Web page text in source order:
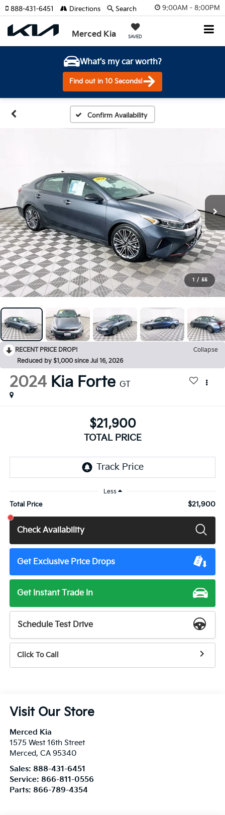
9:00AM - 8:00PM
Merced Kia SAVED
888-431-6451 Directions Search
What's my car worth?
Find out in 10 Seconds!
Confirm Availability
1 / 55
RECENT PRICE DROP!
Collapse
Reduced by $1,000 since Jul 16, 2026
2024 Kia Forte GT
$21,900
TOTAL PRICE
Less
Total Price $21,900
Check Availability
Get Exclusive Price Drops
Get Instant Trade In
Schedule Test Drive
Click To Call
Visit Our Store
Merced Kia
1575 West 16th Street
Merced, CA 95340
Sales: 888-431-6451
Service: 866-811-0556
Parts: 866-789-4354